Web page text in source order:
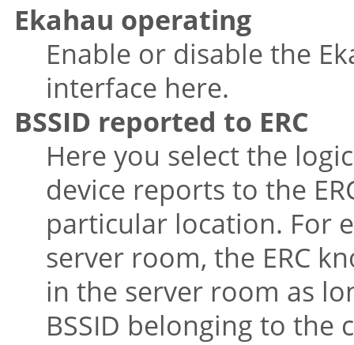
Ekahau operating
Enable or disable the
interface here.
BSSID reported to ERC
Here you select the
device reports to the
particular location. For
server room, the ERC
in the server room as
BSSID belonging to the